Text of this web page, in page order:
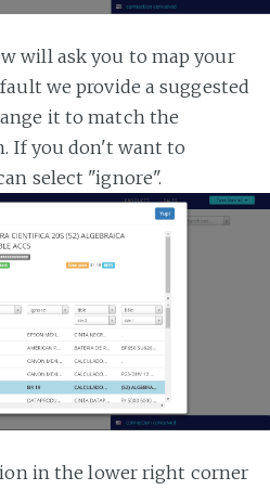
will ask you to map your
we provide a suggested
it to match the
If you don't want to
select "ignore".
in the lower right corner